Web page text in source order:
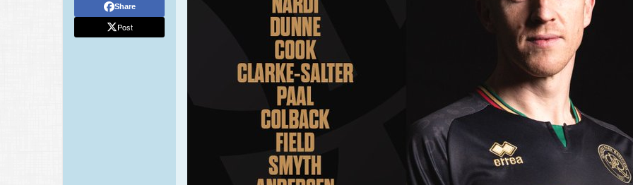
Share
Post